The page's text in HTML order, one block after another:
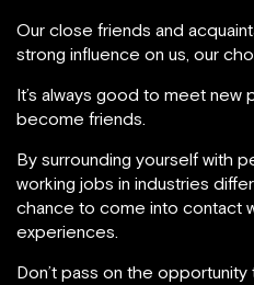
Our close friends and
strong influence on us, our
It’s always good to meet new
become friends.
By surrounding yourself with
working jobs in industries
chance to come into contact
experiences.
Don’t pass on the